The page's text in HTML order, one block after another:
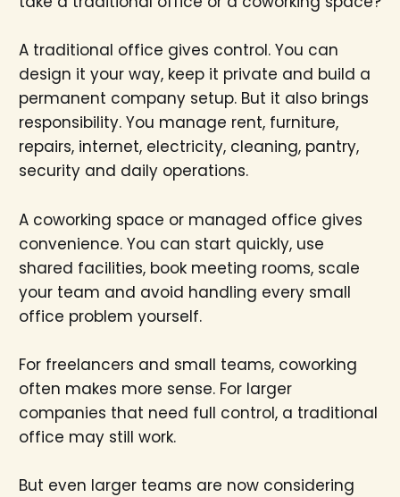
A traditional office gives control. You can
design it your way, keep it private and build a
permanent company setup. But it also brings
responsibility. You manage rent, furniture,
repairs, internet, electricity, cleaning, pantry,
security and daily operations.
A coworking space or managed office gives
convenience. You can start quickly, use
shared facilities, book meeting rooms, scale
your team and avoid handling every small
office problem yourself.
For freelancers and small teams, coworking
often makes more sense. For larger
companies that need full control, a traditional
office may still work.
But even larger teams are now considering